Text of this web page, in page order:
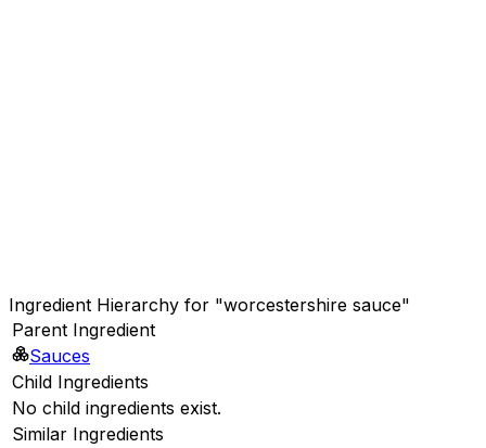
Ingredient Hierarchy for "worcestershire sauce"
Parent Ingredient
Sauces
Child Ingredients
No child ingredients exist.
Similar Ingredients